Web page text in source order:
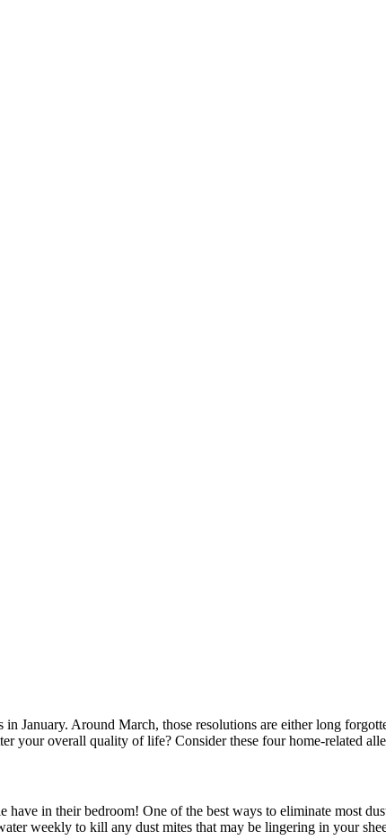
January. Around March, those resolutions are either long
your overall quality of life? Consider these four home-related
in their bedroom! One of the best ways to eliminate most
weekly to kill any dust mites that may be lingering in your